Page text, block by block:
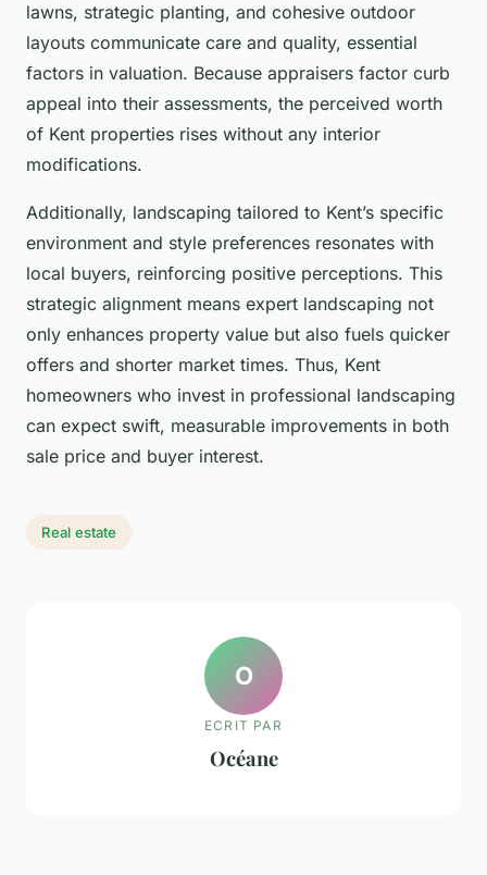
lawns, strategic planting, and cohesive outdoor
layouts communicate care and quality, essential
factors in valuation. Because appraisers factor curb
appeal into their assessments, the perceived worth
of Kent properties rises without any interior
modifications.
Additionally, landscaping tailored to Kent’s specific
environment and style preferences resonates with
local buyers, reinforcing positive perceptions. This
strategic alignment means expert landscaping not
only enhances property value but also fuels quicker
offers and shorter market times. Thus, Kent
homeowners who invest in professional landscaping
can expect swift, measurable improvements in both
sale price and buyer interest.
Real estate
O
ECRIT PAR
Océane